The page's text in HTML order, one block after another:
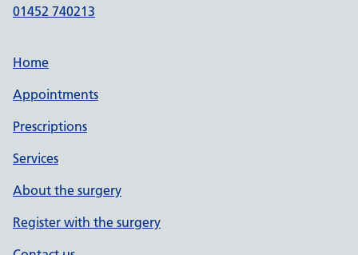
01452 740213
Home
Appointments
Prescriptions
Services
About the surgery
Register with the surgery